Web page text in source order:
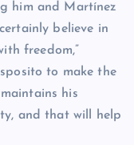
him and Martínez
believe in
freedom,”
to make the
his
and that will help